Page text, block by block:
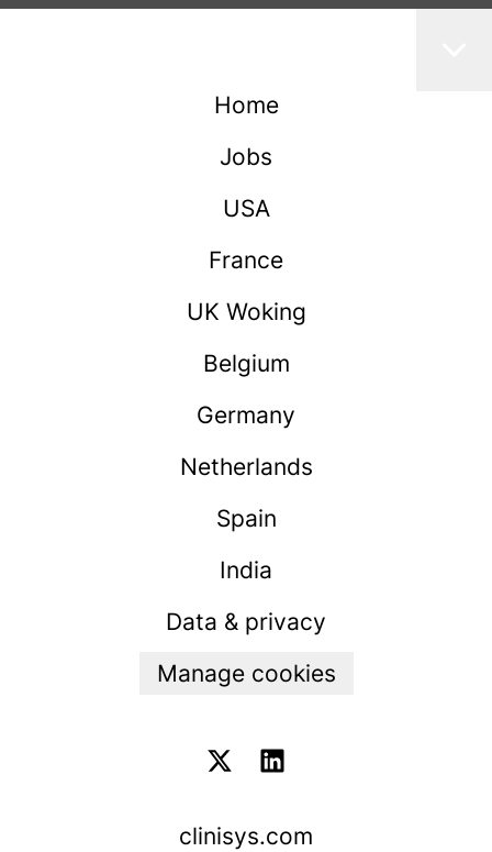
Home
Jobs
USA
France
UK Woking
Belgium
Germany
Netherlands
Spain
India
Data & privacy
Manage cookies
clinisys.com